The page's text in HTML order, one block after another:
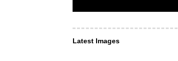
Latest Images